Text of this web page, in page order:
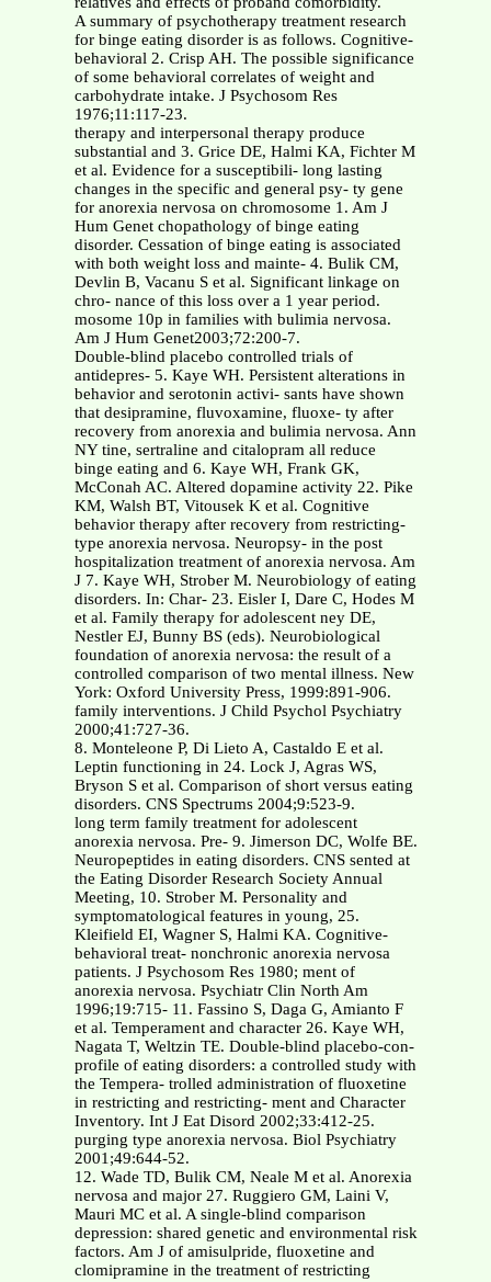
A summary of psychotherapy treatment research
for binge eating disorder is as follows. Cognitive-
behavioral 2. Crisp AH. The possible significance
of some behavioral correlates of weight and
carbohydrate intake. J Psychosom Res
1976;11:117-23.
therapy and interpersonal therapy produce
substantial and 3. Grice DE, Halmi KA, Fichter M
et al. Evidence for a susceptibili- long lasting
changes in the specific and general psy- ty gene
for anorexia nervosa on chromosome 1. Am J
Hum Genet chopathology of binge eating
disorder. Cessation of binge eating is associated
with both weight loss and mainte- 4. Bulik CM,
Devlin B, Vacanu S et al. Significant linkage on
chro- nance of this loss over a 1 year period.
mosome 10p in families with bulimia nervosa.
Am J Hum Genet2003;72:200-7.
Double-blind placebo controlled trials of
antidepres- 5. Kaye WH. Persistent alterations in
behavior and serotonin activi- sants have shown
that desipramine, fluvoxamine, fluoxe- ty after
recovery from anorexia and bulimia nervosa. Ann
NY tine, sertraline and citalopram all reduce
binge eating and 6. Kaye WH, Frank GK,
McConah AC. Altered dopamine activity 22. Pike
KM, Walsh BT, Vitousek K et al. Cognitive
behavior therapy after recovery from restricting-
type anorexia nervosa. Neuropsy- in the post
hospitalization treatment of anorexia nervosa. Am
J 7. Kaye WH, Strober M. Neurobiology of eating
disorders. In: Char- 23. Eisler I, Dare C, Hodes M
et al. Family therapy for adolescent ney DE,
Nestler EJ, Bunny BS (eds). Neurobiological
foundation of anorexia nervosa: the result of a
controlled comparison of two mental illness. New
York: Oxford University Press, 1999:891-906.
family interventions. J Child Psychol Psychiatry
2000;41:727-36.
8. Monteleone P, Di Lieto A, Castaldo E et al.
Leptin functioning in 24. Lock J, Agras WS,
Bryson S et al. Comparison of short versus eating
disorders. CNS Spectrums 2004;9:523-9.
long term family treatment for adolescent
anorexia nervosa. Pre- 9. Jimerson DC, Wolfe BE.
Neuropeptides in eating disorders. CNS sented at
the Eating Disorder Research Society Annual
Meeting, 10. Strober M. Personality and
symptomatological features in young, 25.
Kleifield EI, Wagner S, Halmi KA. Cognitive-
behavioral treat- nonchronic anorexia nervosa
patients. J Psychosom Res 1980; ment of
anorexia nervosa. Psychiatr Clin North Am
1996;19:715- 11. Fassino S, Daga G, Amianto F
et al. Temperament and character 26. Kaye WH,
Nagata T, Weltzin TE. Double-blind placebo-con-
profile of eating disorders: a controlled study with
the Tempera- trolled administration of fluoxetine
in restricting and restricting- ment and Character
Inventory. Int J Eat Disord 2002;33:412-25.
purging type anorexia nervosa. Biol Psychiatry
2001;49:644-52.
12. Wade TD, Bulik CM, Neale M et al. Anorexia
nervosa and major 27. Ruggiero GM, Laini V,
Mauri MC et al. A single-blind comparison
depression: shared genetic and environmental risk
factors. Am J of amisulpride, fluoxetine and
clomipramine in the treatment of restricting